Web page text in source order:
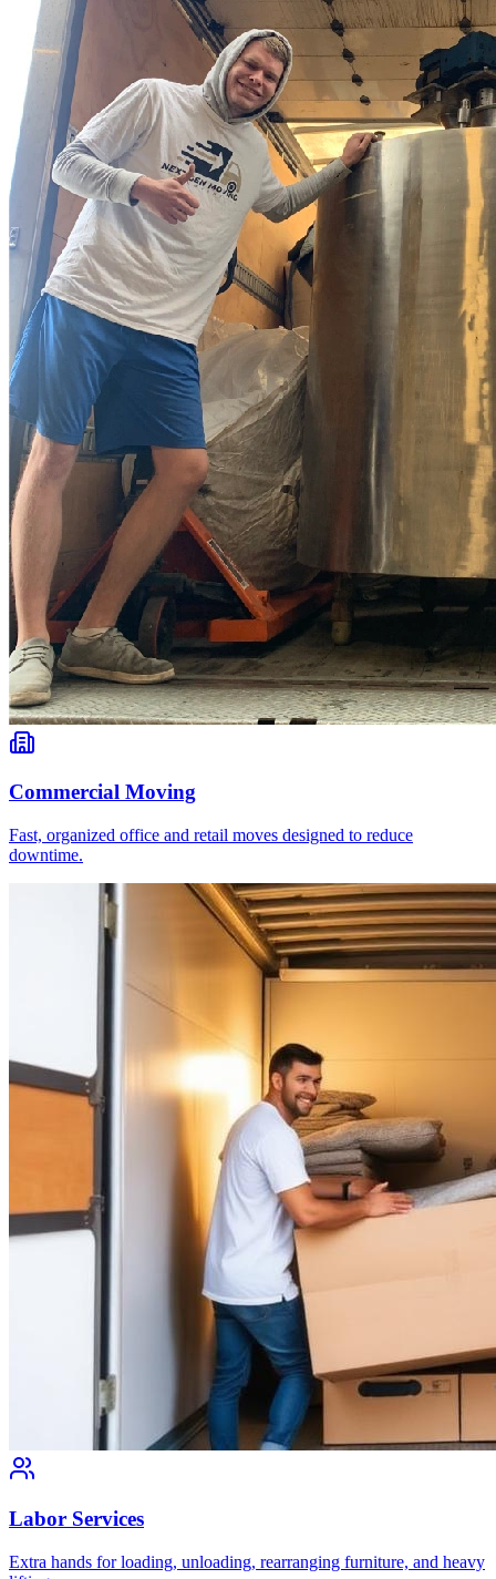
Commercial Moving
Fast, organized office and retail moves designed to reduce
downtime.
Labor Services
Extra hands for loading, unloading, rearranging furniture, and heavy